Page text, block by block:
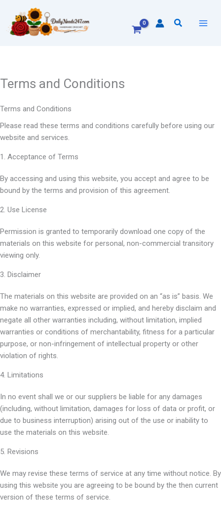
content
Search
Terms and Conditions
Terms and Conditions
Please read these terms and conditions carefully before using our
website and services.
1. Acceptance of Terms
By accessing and using this website, you accept and agree to be
bound by the terms and provision of this agreement.
2. Use License
Permission is granted to temporarily download one copy of the
materials on this website for personal, non-commercial transitory
viewing only.
3. Disclaimer
The materials on this website are provided on an “as is” basis. We
make no warranties, expressed or implied, and hereby disclaim and
negate all other warranties including, without limitation, implied
warranties or conditions of merchantability, fitness for a particular
purpose, or non-infringement of intellectual property or other
violation of rights.
4. Limitations
In no event shall we or our suppliers be liable for any damages
(including, without limitation, damages for loss of data or profit, or
due to business interruption) arising out of the use or inability to
use the materials on this website.
5. Revisions
We may revise these terms of service at any time without notice. By
using this website you are agreeing to be bound by the then current
version of these terms of service.